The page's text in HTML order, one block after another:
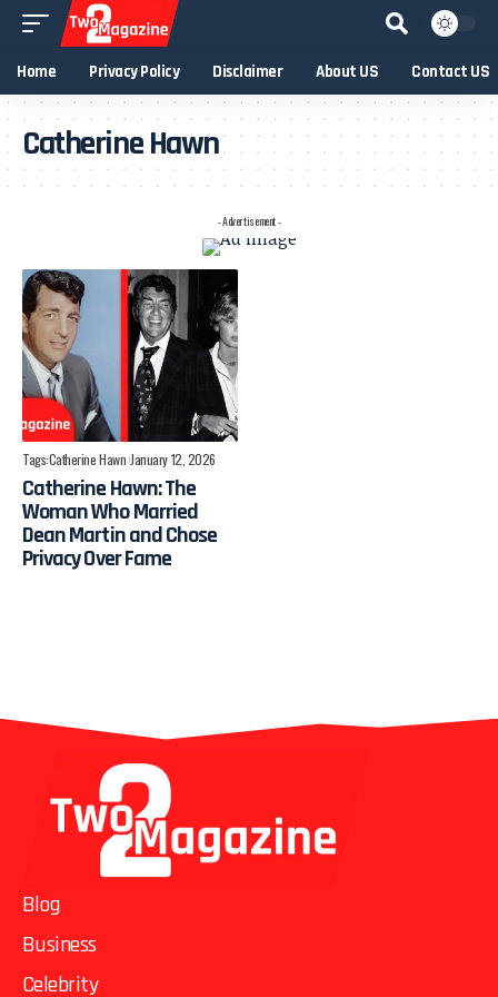
Home Privacy Policy Disclaimer About US Contact US
Catherine Hawn
- Advertisement -
Tags:Catherine Hawn January 12, 2026
Catherine Hawn: The
Woman Who Married
Dean Martin and Chose
Privacy Over Fame
Blog
Business
Celebrity